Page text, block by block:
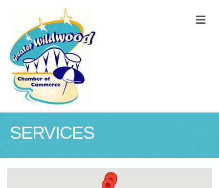
SERVICES